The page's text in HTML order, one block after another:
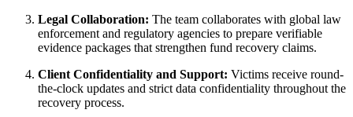
Legal Collaboration: The team collaborates with global law
enforcement and regulatory agencies to prepare verifiable
evidence packages that strengthen fund recovery claims.
Client Confidentiality and Support: Victims receive round-
the-clock updates and strict data confidentiality throughout the
recovery process.